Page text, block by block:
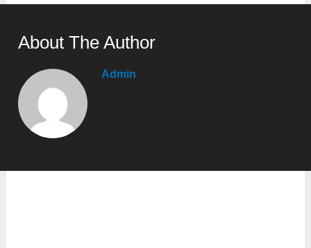
About The Author
Admin